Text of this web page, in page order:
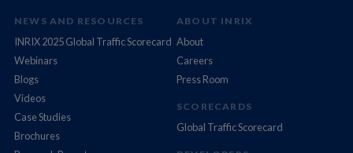
NEWS AND RESOURCES
INRIX 2025 Global Traffic Scorecard
Webinars
Blogs
Videos
Case Studies
Brochures
ABOUT INRIX
About
Careers
Press Room
SCORECARDS
Global Traffic Scorecard